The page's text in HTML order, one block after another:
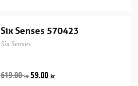
Six Senses 570423
Six Senses
619.00kr 59.00 kr